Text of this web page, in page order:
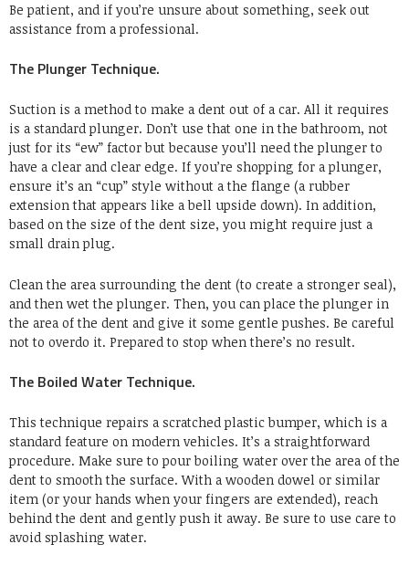
Be patient, and if you’re unsure about something, seek out
assistance from a professional.
The Plunger Technique.
Suction is a method to make a dent out of a car. All it requires
is a standard plunger. Don’t use that one in the bathroom, not
just for its “ew” factor but because you’ll need the plunger to
have a clear and clear edge. If you’re shopping for a plunger,
ensure it’s an “cup” style without a the flange (a rubber
extension that appears like a bell upside down). In addition,
based on the size of the dent size, you might require just a
small drain plug.
Clean the area surrounding the dent (to create a stronger seal),
and then wet the plunger. Then, you can place the plunger in
the area of the dent and give it some gentle pushes. Be careful
not to overdo it. Prepared to stop when there’s no result.
The Boiled Water Technique.
This technique repairs a scratched plastic bumper, which is a
standard feature on modern vehicles. It’s a straightforward
procedure. Make sure to pour boiling water over the area of the
dent to smooth the surface. With a wooden dowel or similar
item (or your hands when your fingers are extended), reach
behind the dent and gently push it away. Be sure to use care to
avoid splashing water.